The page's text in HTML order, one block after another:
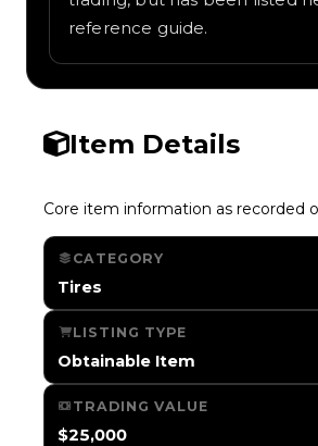
reference guide.
Item Details
Core item information as recorded
CATEGORY
Tires
LISTING TYPE
Obtainable Item
TRADING VALUE
$25,000